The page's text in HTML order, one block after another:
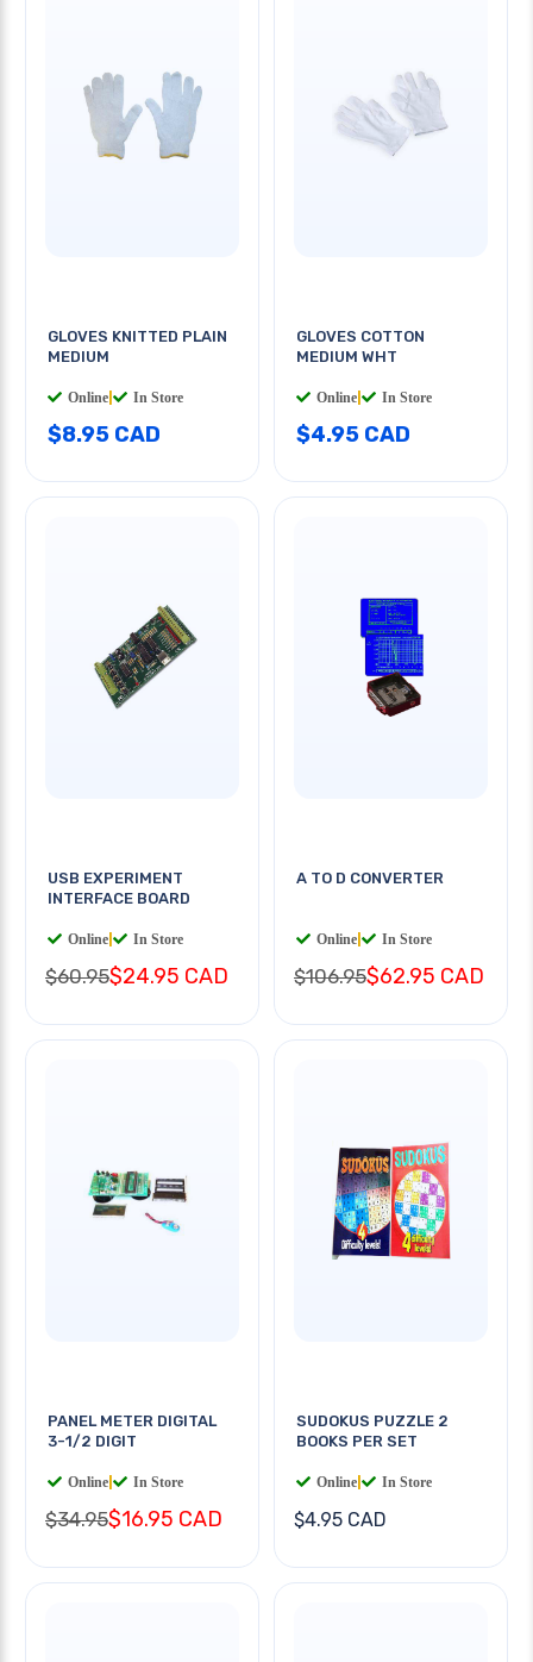
GLOVES KNITTED PLAIN
MEDIUM
Online In Store
$8.95 CAD
GLOVES COTTON
MEDIUM WHT
Online In Store
$4.95 CAD
USB EXPERIMENT
INTERFACE BOARD
Online In Store
$60.95$24.95 CAD
A TO D CONVERTER
Online In Store
$106.95$62.95 CAD
PANEL METER DIGITAL
3-1/2 DIGIT
Online In Store
$34.95$16.95 CAD
SUDOKUS PUZZLE 2
BOOKS PER SET
Online In Store
$4.95 CAD